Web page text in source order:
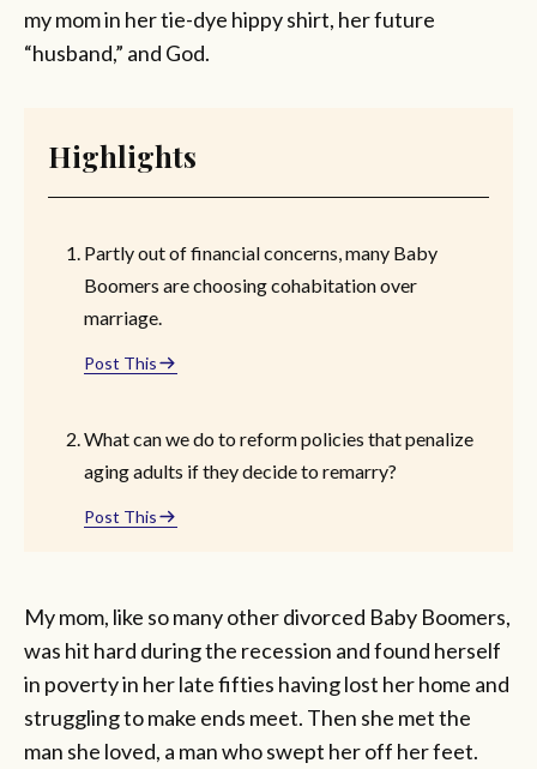
my mom in her tie-dye hippy shirt, her future
“husband,” and God.
Highlights
Partly out of financial concerns, many Baby
Boomers are choosing cohabitation over
marriage.
Post This
What can we do to reform policies that penalize
aging adults if they decide to remarry?
Post This
My mom, like so many other divorced Baby Boomers,
was hit hard during the recession and found herself
in poverty in her late fifties having lost her home and
struggling to make ends meet. Then she met the
man she loved, a man who swept her off her feet.